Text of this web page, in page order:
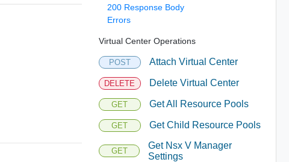
200 Response Body
Errors
Virtual Center Operations
POST Attach Virtual Center
DELETE Delete Virtual Center
GET Get All Resource Pools
GET Get Child Resource Pools
GET
Get Nsx V Manager
Settings